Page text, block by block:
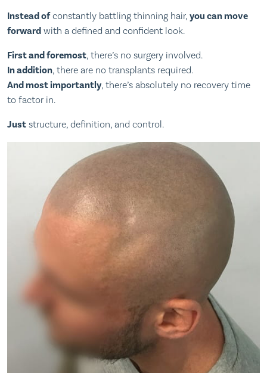
Instead ofconstantly battling thinning hair, you can move
forward with a defined and confident look.
First and foremost, there’s no surgery involved.
In addition, there are no transplants required.
And most importantly, there’s absolutely no recovery time
to factor in.
Just structure, definition, and control.